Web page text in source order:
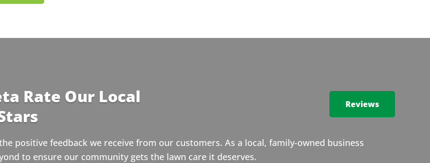
Rate Our Local
Reviews
positive feedback we receive from our customers. As a local, family-owned business
to ensure our community gets the lawn care it deserves.